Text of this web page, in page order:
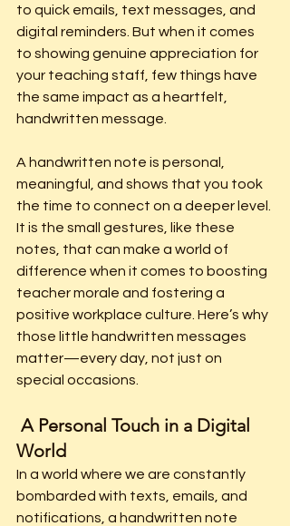
to quick emails, text messages, and
digital reminders. But when it comes
to showing genuine appreciation for
your teaching staff, few things have
the same impact as a heartfelt,
handwritten message.
A handwritten note is personal,
meaningful, and shows that you took
the time to connect on a deeper level.
It is the small gestures, like these
notes, that can make a world of
difference when it comes to boosting
teacher morale and fostering a
positive workplace culture. Here’s why
those little handwritten messages
matter—every day, not just on
special occasions.
World
In a world where we are constantly
bombarded with texts, emails, and
notifications, a handwritten note